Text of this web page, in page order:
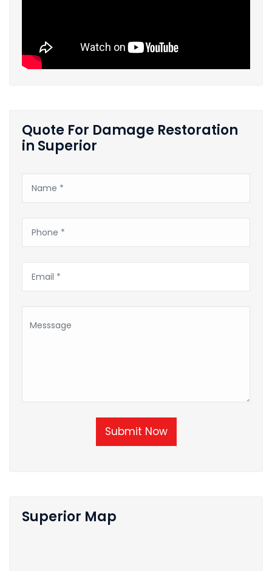
Quote For Damage Restoration
in Superior
Submit Now
Superior Map